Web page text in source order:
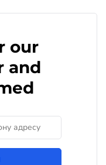
our
and